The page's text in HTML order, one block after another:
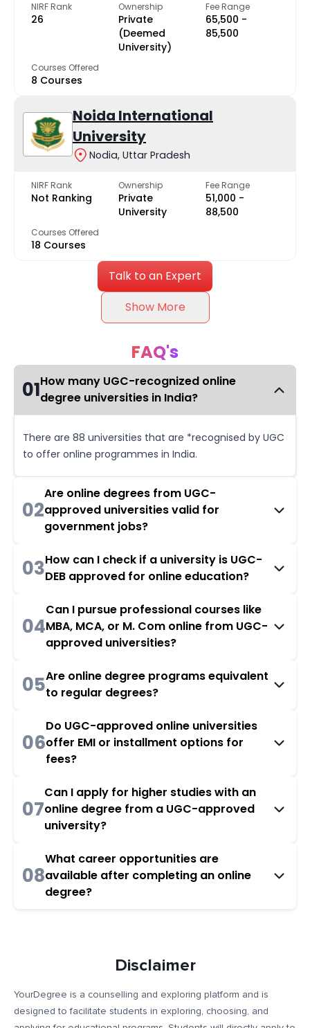
NIRF Rank
26
Ownership
Private
(Deemed
University)
Fee Range
₹65,500 -
₹85,500
Courses Offered
8 Courses
Noida International
University
Nodia, Uttar Pradesh
NIRF Rank
Not Ranking
Ownership
Private
University
Fee Range
₹51,000 -
₹88,500
Courses Offered
18 Courses
Talk to an Expert
Show More
FAQ's
01How many UGC-recognized online
degree universities in India?
There are 88 universities that are *recognised by UGC
to offer online programmes in India.
02
Are online degrees from UGC-
approved universities valid for
government jobs?
03How can I check if a university is UGC-
DEB approved for online education?
04
Can I pursue professional courses like
MBA, MCA, or M. Com online from UGC-
approved universities?
05Are online degree programs equivalent
to regular degrees?
06
Do UGC-approved online universities
offer EMI or installment options for
fees?
07
Can I apply for higher studies with an
online degree from a UGC-approved
university?
08
What career opportunities are
available after completing an online
degree?
Disclaimer
YourDegree is a counselling and exploring platform and is
designed to facilitate students in exploring, choosing, and